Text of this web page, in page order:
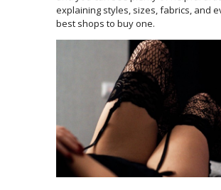
explaining styles, sizes, fabrics, and
best shops to buy one.